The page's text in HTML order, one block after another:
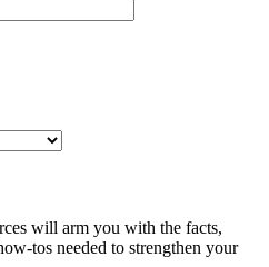
will arm you with the facts,
tos needed to strengthen your